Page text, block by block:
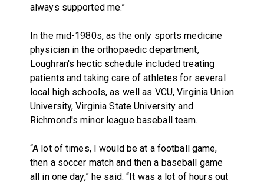
always supported me.”
In the mid-1980s, as the only sports medicine
physician in the orthopaedic department,
Loughran's hectic schedule included treating
patients and taking care of athletes for several
local high schools, as well as VCU, Virginia Union
University, Virginia State University and
Richmond's minor league baseball team.
“A lot of times, I would be at a football game,
then a soccer match and then a baseball game
all in one day,” he said. “It was a lot of hours out